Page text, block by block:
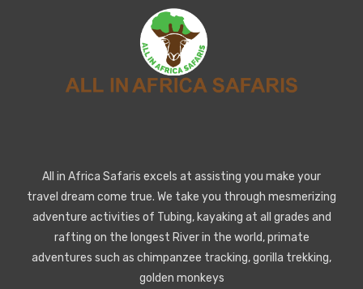
All in Africa Safaris excels at assisting you make your
travel dream come true. We take you through mesmerizing
adventure activities of Tubing, kayaking at all grades and
rafting on the longest River in the world, primate
adventures such as chimpanzee tracking, gorilla trekking,
golden monkeys